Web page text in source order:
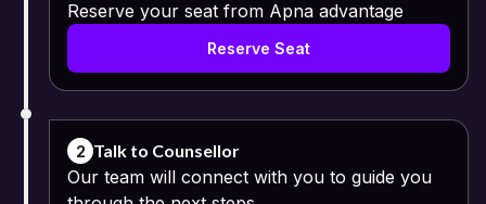
and register themselves
through their basic details that include their names, email IDs and
mobile numbers.
Fill the Application Form: Upon registering themselves, the next
step is to fill in the application form with relevant information.
Upload Required Documents:
Reserve your seat from Apna advantage
Reserve Seat
2 Talk to Counsellor
Our team will connect with you to guide you